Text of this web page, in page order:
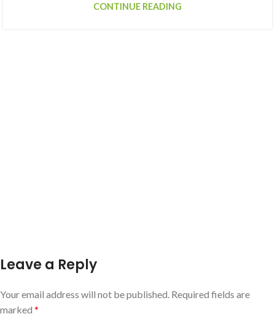
CONTINUE READING
Leave a Reply
Your email address will not be published. Required fields are
marked *